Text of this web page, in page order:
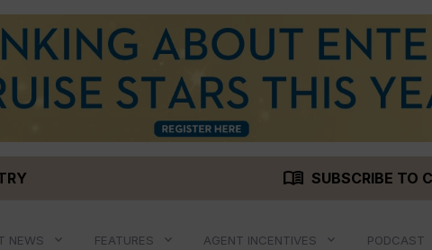
menu_book SUBSCRIBE TO
NEWS FEATURES AGENT INCENTIVES PODCAST